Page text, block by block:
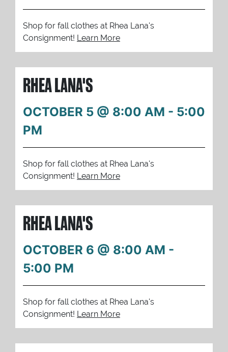
Shop for fall clothes at Rhea Lana's
Consignment! Learn More
RHEA LANA'S
OCTOBER 5 @ 8:00 AM - 5:00
PM
Shop for fall clothes at Rhea Lana's
Consignment! Learn More
RHEA LANA'S
OCTOBER 6 @ 8:00 AM -
5:00 PM
Shop for fall clothes at Rhea Lana's
Consignment! Learn More